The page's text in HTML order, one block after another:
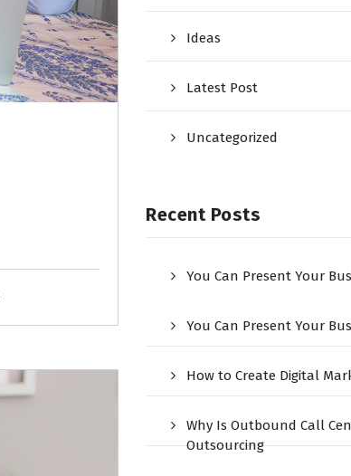
Ideas
Latest Post
Uncategorized
Recent Posts
You Can Present Your
You Can Present Your
How to Create Digital
Why Is Outbound Call
Outsourcing